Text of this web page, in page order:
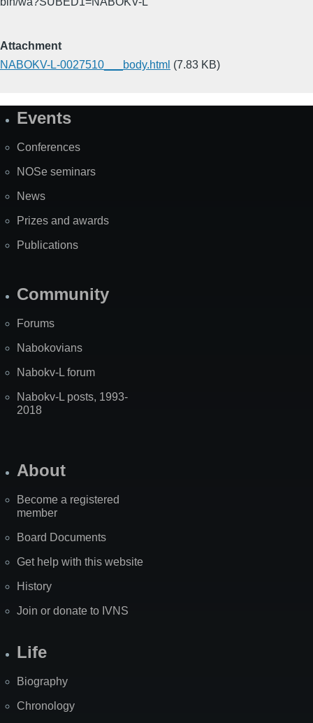
Attachment
NABOKV-L-0027510___body.html (7.83 KB)
SiteEvents
Conferences
NOSe seminars
News
Prizes and awards
Publications
Community
Forums
Nabokovians
Nabokv-L forum
Nabokv-L posts, 1993-
2018
About
Become a registered
member
Board Documents
Get help with this website
History
Join or donate to IVNS
Life
Biography
Chronology